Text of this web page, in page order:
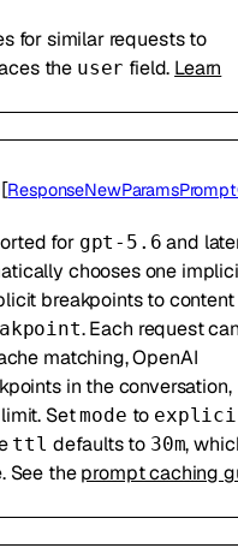
for similar requests to
the user field. Learn
[
for gpt-5.6 and
chooses one
breakpoints to content
. Each request
matching, OpenAI
in the conversation,
Setmode to
ttl defaults to 30m,
See theprompt caching